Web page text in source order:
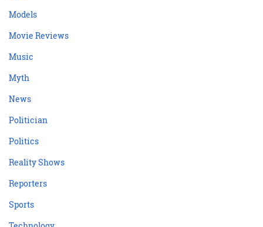
Models
Movie Reviews
Music
Myth
News
Politician
Politics
Reality Shows
Reporters
Sports